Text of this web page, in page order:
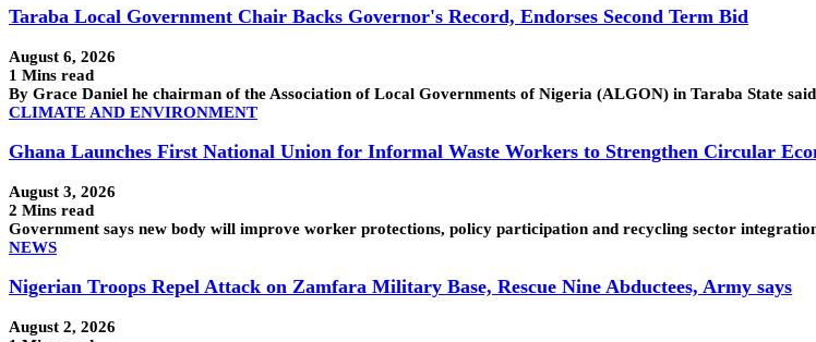
Taraba Local Government Chair Backs Governor's Record, Endorses Second Term Bid
August 6, 2026
1 Mins read
By Grace Daniel he chairman of the Association of Local Governments of Nigeria (ALGON) in Taraba State
CLIMATE AND ENVIRONMENT
Ghana Launches First National Union for Informal Waste Workers to Strengthen Circular
August 3, 2026
2 Mins read
Government says new body will improve worker protections, policy participation and recycling sector
NEWS
Nigerian Troops Repel Attack on Zamfara Military Base, Rescue Nine Abductees, Army says
August 2, 2026